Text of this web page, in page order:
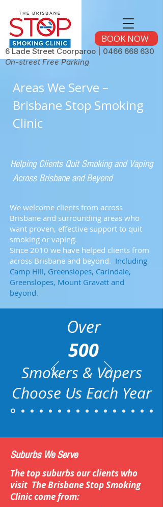
BOOK NOW
6 Lade Street Coorparoo | 0466 668 630
On-street Free Parking
Areas We Serve –
Brisbane Stop Smoking
Clinic
Helping Clients Quit Smoking and Vaping
Across Brisbane and Beyond
We welcome clients from across
Brisbane and surrounding areas who
want proven, effective support to quit
smoking or vaping.
Since 2010 we have helped clients from
across Brisbane and beyond. Including
Camp Hill, Greenslopes, Carindale,
Greenslopes, Mount Gravatt and
beyond.
Over
500
Smokers & Vapers
Choose Us Each Year
Suburbs We Serve
The top suburbs our clients who
visit The Brisbane Stop Smoking
Clinic come from: